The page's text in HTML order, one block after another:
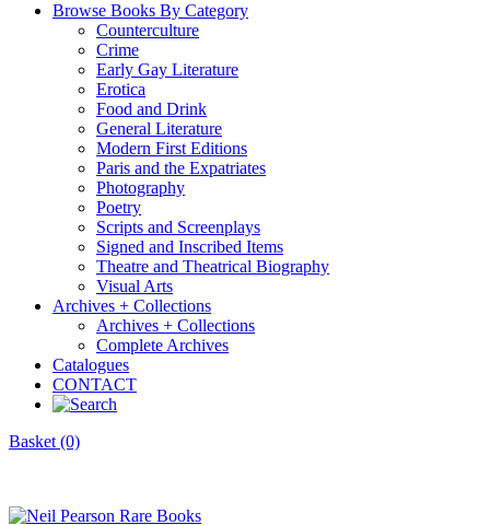
Browse Books By Category
Counterculture
Crime
Early Gay Literature
Erotica
Food and Drink
General Literature
Modern First Editions
Paris and the Expatriates
Photography
Poetry
Scripts and Screenplays
Signed and Inscribed Items
Theatre and Theatrical Biography
Visual Arts
Archives + Collections
Archives + Collections
Complete Archives
Catalogues
CONTACT
Basket (0)